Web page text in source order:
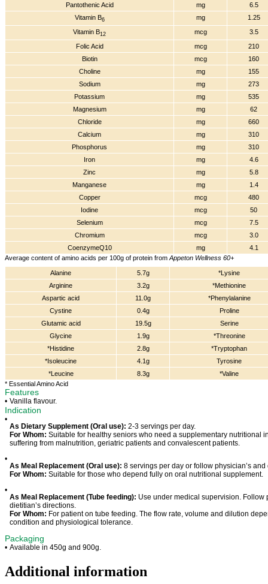
Pantothenic Acid
mg
6.5
Vitamin B6 mg
1.25
Vitamin B12 mcg
3.5
Folic Acid
mcg
210
Biotin
mcg
160
Choline
mg
155
Sodium
mg
273
Potassium
mg
535
Magnesium
mg
62
Chloride
mg
660
Calcium
mg
310
Phosphorus
mg
310
Iron
mg
4.6
Zinc
mg
5.8
Manganese
mg
1.4
Copper
mcg
480
Iodine
mcg
50
Selenium
mcg
7.5
Chromium
mcg
3.0
CoenzymeQ10
mg
4.1
Average content of amino acids per 100g of protein from Appeton Wellness 60+
Alanine 5.7g
*Lysine
Arginine
3.2g
*Methionine
Aspartic acid
11.0g
*Phenylalanine
Cystine
0.4g
Proline
Glutamic acid
19.5g
Serine
Glycine
1.9g
*Threonine
*Histidine
2.8g
*Tryptophan
*Isoleucine
4.1g
Tyrosine
*Leucine
8.3g
*Valine
* Essential Amino Acid
Features
• Vanilla flavour.
Indication
•
As Dietary Supplement (Oral use): 2-3 servings per day.
For Whom: Suitable for healthy seniors who need a supplementary nutritional
suffering from malnutrition, geriatric patients and convalescent patients.
•
As Meal Replacement (Oral use): 8 servings per day or follow physician’s and
For Whom: Suitable for those who depend fully on oral nutritional supplement.
•
As Meal Replacement (Tube feeding): Use under medical supervision. Follow
dietitian’s directions.
For Whom: For patient on tube feeding. The flow rate, volume and dilution
condition and physiological tolerance.
Packaging
• Available in 450g and 900g.
Additional information